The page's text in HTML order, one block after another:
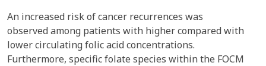
An increased risk of cancer recurrences was
observed among patients with higher compared with
lower circulating folic acid concentrations.
Furthermore, specific folate species within the FOCM